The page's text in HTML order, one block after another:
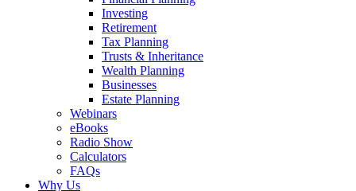
Investing
Retirement
Tax Planning
Trusts & Inheritance
Wealth Planning
Businesses
Estate Planning
Webinars
eBooks
Radio Show
Calculators
FAQs
Why Us